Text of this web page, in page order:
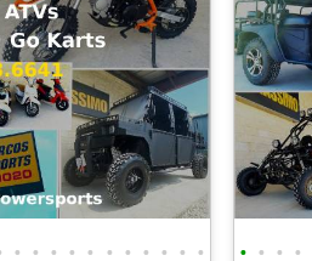
• • • • • • • • • • • • • • •